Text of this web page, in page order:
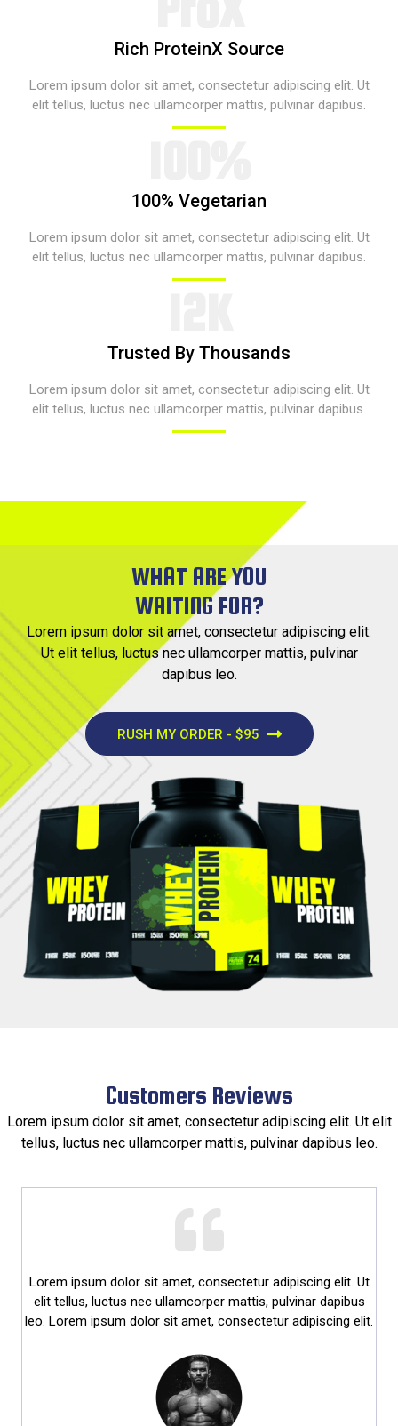
Rich ProteinX Source​
Lorem ipsum dolor sit amet, consectetur adipiscing elit. Ut
elit tellus, luctus nec ullamcorper mattis, pulvinar dapibus.​
100% Vegetarian​
Lorem ipsum dolor sit amet, consectetur adipiscing elit. Ut
elit tellus, luctus nec ullamcorper mattis, pulvinar dapibus.​
Trusted By Thousands​
Lorem ipsum dolor sit amet, consectetur adipiscing elit. Ut
elit tellus, luctus nec ullamcorper mattis, pulvinar dapibus.​
WHAT ARE YOU
WAITING FOR?
Lorem ipsum dolor sit amet, consectetur adipiscing elit.
Ut elit tellus, luctus nec ullamcorper mattis, pulvinar
dapibus leo.
RUSH MY ORDER - $95
Customers Reviews​
Lorem ipsum dolor sit amet, consectetur adipiscing elit. Ut elit
tellus, luctus nec ullamcorper mattis, pulvinar dapibus leo.
Lorem ipsum dolor sit amet, consectetur adipiscing elit. Ut
elit tellus, luctus nec ullamcorper mattis, pulvinar dapibus
leo. Lorem ipsum dolor sit amet, consectetur adipiscing elit.​